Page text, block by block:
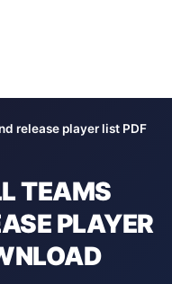
release player list PDF
TEAMS
PLAYER